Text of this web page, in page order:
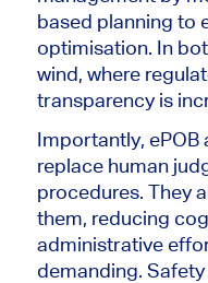
based planning to
optimisation. In
wind, where
transparency is
Importantly,
replace human
procedures. They
them, reducing
administrative
demanding.